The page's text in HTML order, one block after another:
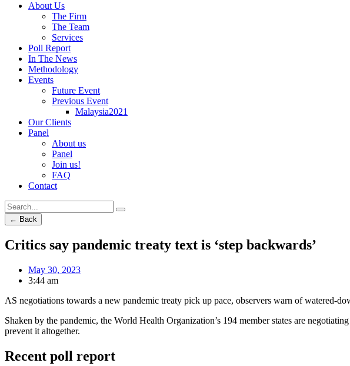
About Us
The Firm
The Team
Services
Poll Report
In The News
Methodology
Events
Future Event
Previous Event
Malaysia2021
Our Clients
Panel
About us
Panel
Join us!
FAQ
Contact
← Back
Critics say pandemic treaty text is ‘step backwards’
May 30, 2023
3:44 am
AS negotiations towards a new pandemic treaty pick up pace, observers warn of watered-
Shaken by the pandemic, the World Health Organization’s 194 member states are
prevent it altogether.
Recent poll report